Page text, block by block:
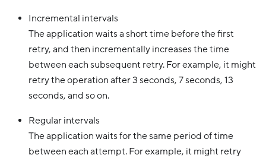
Incremental intervals
The application waits a short time before the first
retry, and then incrementally increases the time
between each subsequent retry. For example, it might
retry the operation after 3 seconds, 7 seconds, 13
seconds, and so on.
Regular intervals
The application waits for the same period of time
between each attempt. For example, it might retry